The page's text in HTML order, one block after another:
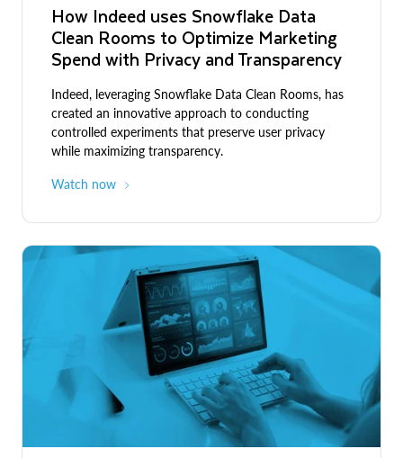
How Indeed uses Snowflake Data
Clean Rooms to Optimize Marketing
Spend with Privacy and Transparency
Indeed, leveraging Snowflake Data Clean Rooms, has
created an innovative approach to conducting
controlled experiments that preserve user privacy
while maximizing transparency.
Watch now